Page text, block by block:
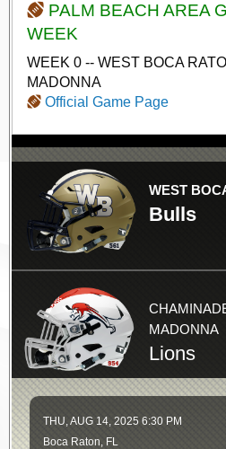
PALM BEACH AREA
WEEK
WEEK 0 -- WEST BOCA
MADONNA
Official Game Page
WEST
Bulls
MADONNA
Lions
THU, AUG 14, 2025 6:30 PM
Boca Raton, FL